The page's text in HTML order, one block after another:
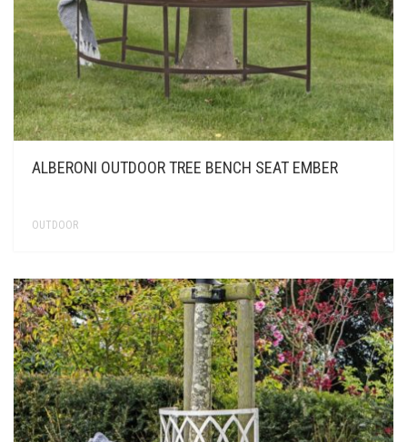
ALBERONI OUTDOOR TREE BENCH SEAT EMBER
OUTDOOR